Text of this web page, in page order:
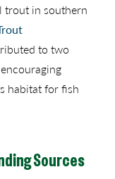
trout in southern
to two
habitat for fish
Sources